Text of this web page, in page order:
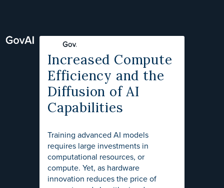
Increased Compute
Efficiency and the
Diffusion of AI
Capabilities
Training advanced AI models
requires large investments in
computational resources, or
compute. Yet, as hardware
innovation reduces the price of